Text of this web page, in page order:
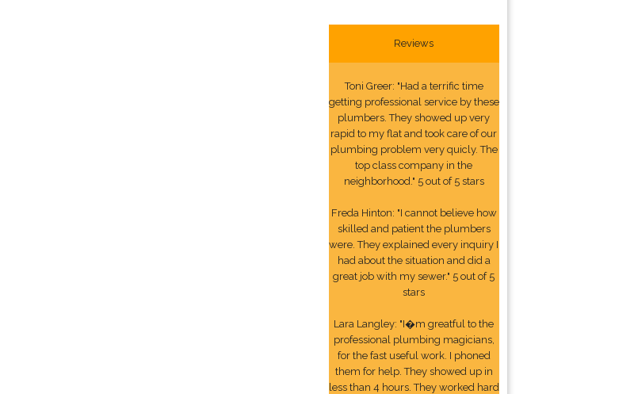
Reviews
Toni Greer: "Had a terrific time
getting professional service by these
plumbers. They showed up very
rapid to my flat and took care of our
plumbing problem very quicly. The
top class company in the
neighborhood." 5 out of 5 stars
Freda Hinton: "I cannot believe how
skilled and patient the plumbers
were. They explained every inquiry I
had about the situation and did a
great job with my sewer." 5 out of 5
stars
Lara Langley: "I�m greatful to the
professional plumbing magicians,
for the fast useful work. I phoned
them for help. They showed up in
less than 4 hours. They worked hard